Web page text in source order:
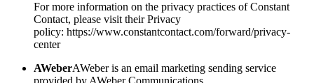
For more information on the privacy practices of Constant
Contact, please visit their Privacy
policy: https://www.constantcontact.com/forward/privacy-
center
AWeberAWeber is an email marketing sending service
provided by AWeber Communications.